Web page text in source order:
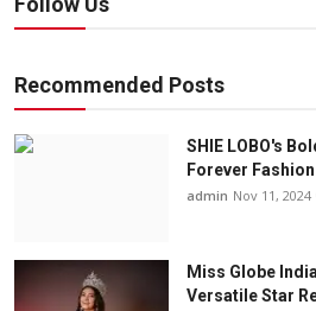
Recommended Posts
SHIE LOBO's
Forever
admin Nov 11, 2024
Miss Globe
Versatile Star